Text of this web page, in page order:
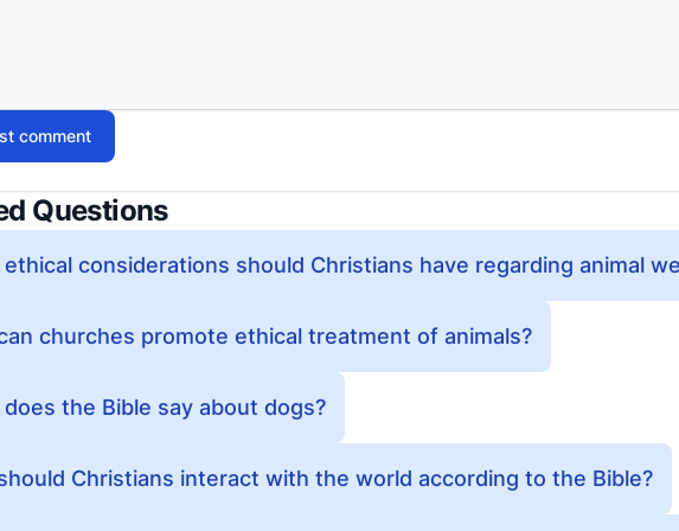
comment
Questions
considerations should Christians have regarding animal
churches promote ethical treatment of animals?
the Bible say about dogs?
Christians interact with the world according to the Bible?